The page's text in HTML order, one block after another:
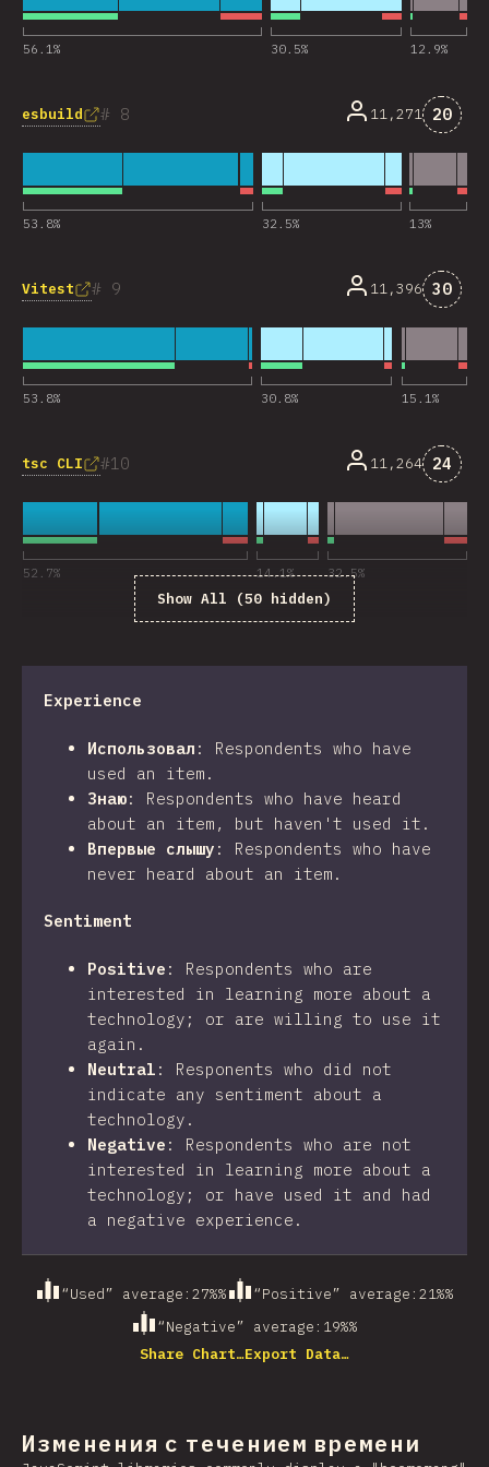
56.1% 30.5% 12.9%
8
esbuild
53.8% 32.5% 13%
11,271 20
9
Vitest
53.8% 30.8% 15.1%
11,396 30
10
tsc CLI
52.7% 14.1% 32.5%
11,264 24
Show All (50 hidden)
Experience
Использовал : Respondents who have
used an item.
Знаю: Respondents who have heard
about an item, but haven't used it.
Впервые слышу : Respondents who have
never heard about an item.
Sentiment
Positive : Respondents who are
interested in learning more about a
technology; or are willing to use it
again.
Neutral : Responents who did not
indicate any sentiment about a
technology.
Negative : Respondents who are not
interested in learning more about a
technology; or have used it and had
a negative experience.
“Used” average : 27%% “Positive” average : 21%%
“Negative” average : 19%%
Share Chart…Export Data…
Изменения с течением времени